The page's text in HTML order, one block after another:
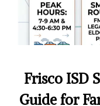
Frisco ISD
Guide for